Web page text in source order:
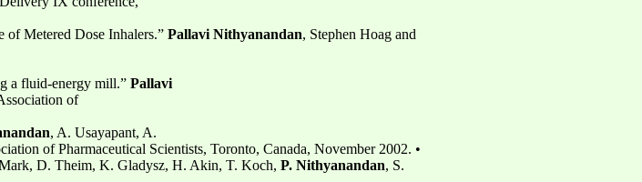
of Metered Dose Inhalers.” Pallavi Nithyanandan, Stephen Hoag and
a fluid-energy mill.” Pallavi
of
, A. Usayapant, A.
of Pharmaceutical Scientists, Toronto, Canada, November 2002. •
D. Theim, K. Gladysz, H. Akin, T. Koch, P. Nithyanandan, S.